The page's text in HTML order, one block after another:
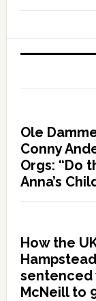
Ole
Conny
Orgs: “Do
Anna’s
How the
sentenced
McNeill to